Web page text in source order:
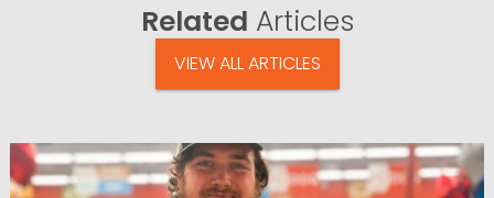
Related Articles
VIEW ALL ARTICLES